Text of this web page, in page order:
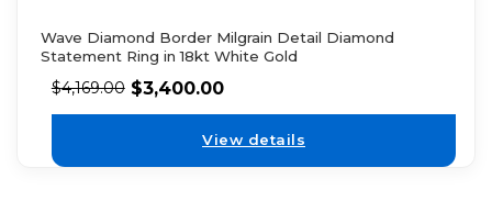
Wave Diamond Border Milgrain Detail Diamond
Statement Ring in 18kt White Gold
$4,169.00 $3,400.00
View details